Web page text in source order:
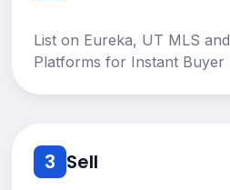
List on Eureka, UT MLS
Platforms for Instant Buyer
3 Sell